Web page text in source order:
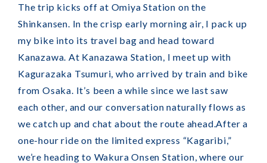
The trip kicks off at Omiya Station on the
Shinkansen. In the crisp early morning air, I pack up
my bike into its travel bag and head toward
Kanazawa. At Kanazawa Station, I meet up with
Kagurazaka Tsumuri, who arrived by train and bike
from Osaka. It’s been a while since we last saw
each other, and our conversation naturally flows as
we catch up and chat about the route ahead. After a
one-hour ride on the limited express “Kagaribi,”
we’re heading to Wakura Onsen Station, where our